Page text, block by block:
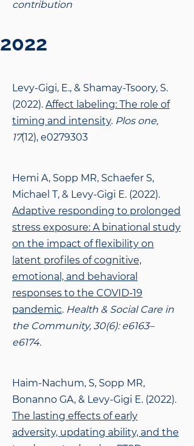
contribution
2022
Levy-Gigi, E., & Shamay-Tsoory, S.
(2022). Affect labeling: The role of
timing and intensity. Plos one,
17
Hemi A, Sopp MR, Schaefer S,
Michael T, & Levy-Gigi E. (2022).
Adaptive responding to prolonged
stress exposure: A binational study
on the impact of flexibility on
latent profiles of cognitive,
emotional, and behavioral
responses to the COVID-19
pandemic. Health & Social Care in
the Community, 30(6): e6163–
e6174.
Haim-Nachum, S, Sopp MR,
Bonanno GA, & Levy-Gigi E. (2022).
The lasting effects ofearly
adversity, updating ability, and the